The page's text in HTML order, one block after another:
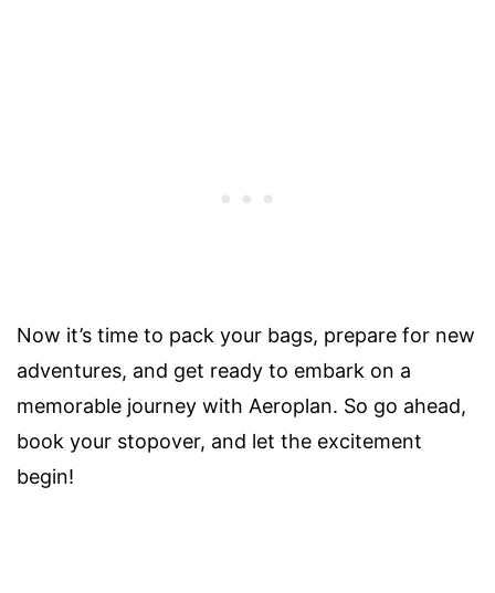
Now it’s time to pack your bags, prepare for new
adventures, and get ready to embark on a
memorable journey with Aeroplan. So go ahead,
book your stopover, and let the excitement
begin!